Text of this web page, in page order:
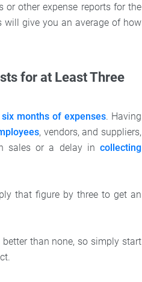
or other expense reports for the
give you an average of how
for at Least Three
months of expenses. Having
, vendors, and suppliers,
sales or a delay in collecting
that figure by three to get an
than none, so simply start